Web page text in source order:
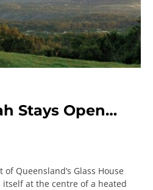
Stays Open…
Queensland’s Glass House
at the centre of a heated